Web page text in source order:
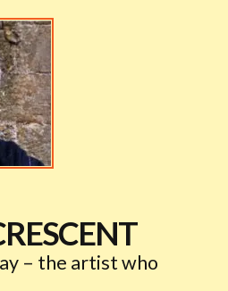
– the artist who